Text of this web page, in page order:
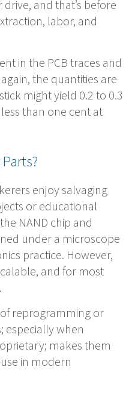
and that’s before
labor, and
in the PCB traces and
the quantities are
might yield 0.2 to 0.3
than one cent at
enjoy salvaging
or educational
NAND chip and
under a microscope
practice. However,
and for most
reprogramming or
especially when
makes them
in modern